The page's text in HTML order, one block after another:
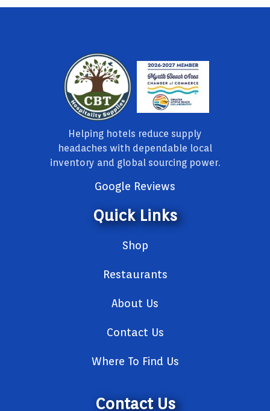
Helping hotels reduce supply
headaches with dependable local
inventory and global sourcing power.
Google Reviews
Quick Links
Shop
Restaurants
About Us
Contact Us
Where To Find Us
Contact Us